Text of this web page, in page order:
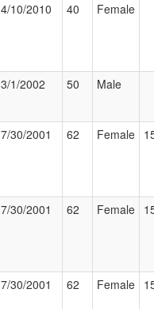
4/10/2010 40 Female
3/1/2002 50 Male
7/30/2001 62 Female
7/30/2001 62 Female
7/30/2001 62 Female